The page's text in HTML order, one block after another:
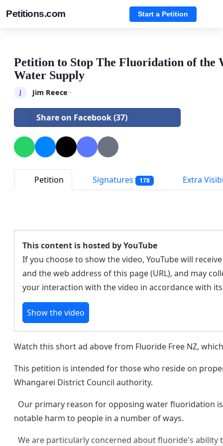
Petitions.com Start a Petition
Petition to Stop The Fluoridation of the
Water Supply
J Jim Reece ·
Share on Facebook (37)
Petition Signatures 178 Extra
This content is hosted by YouTube
If you choose to show the video, YouTube will
and the web address of this page (URL), and may
your interaction with the video in accordance with
Show the video
Watch this short ad above from Fluoride Free NZ,
This petition is intended for those who reside on
Whangarei District Council authority.
Our primary reason for opposing water fluoridation
notable harm to people in a number of ways.
We are particularly concerned about fluoride's ability